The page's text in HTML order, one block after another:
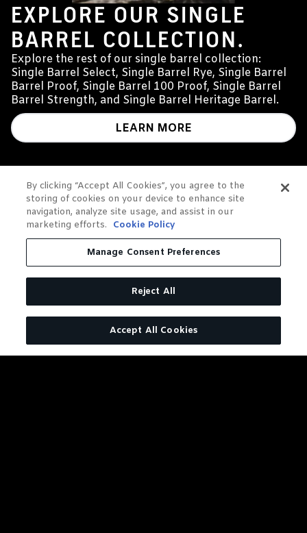
EXPLORE OUR SINGLE
BARREL COLLECTION.
Explore the rest of our single barrel collection:
Single Barrel Select, Single Barrel Rye, Single Barrel
Barrel Proof, Single Barrel 100 Proof, Single Barrel
Barrel Strength, and Single Barrel Heritage Barrel.
LEARN MORE
YOU
MIGHT
ALSO
LIKE
By clicking “Accept All Cookies”, you agree to the
storing of cookies on your device to enhance site
navigation, analyze site usage, and assist in our
marketing efforts.
Cookie Policy
Manage Consent Preferences
Reject All
Accept All Cookies